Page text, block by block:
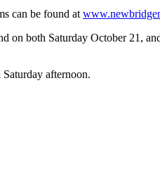
can be found at
on both Saturday October 21,
afternoon.